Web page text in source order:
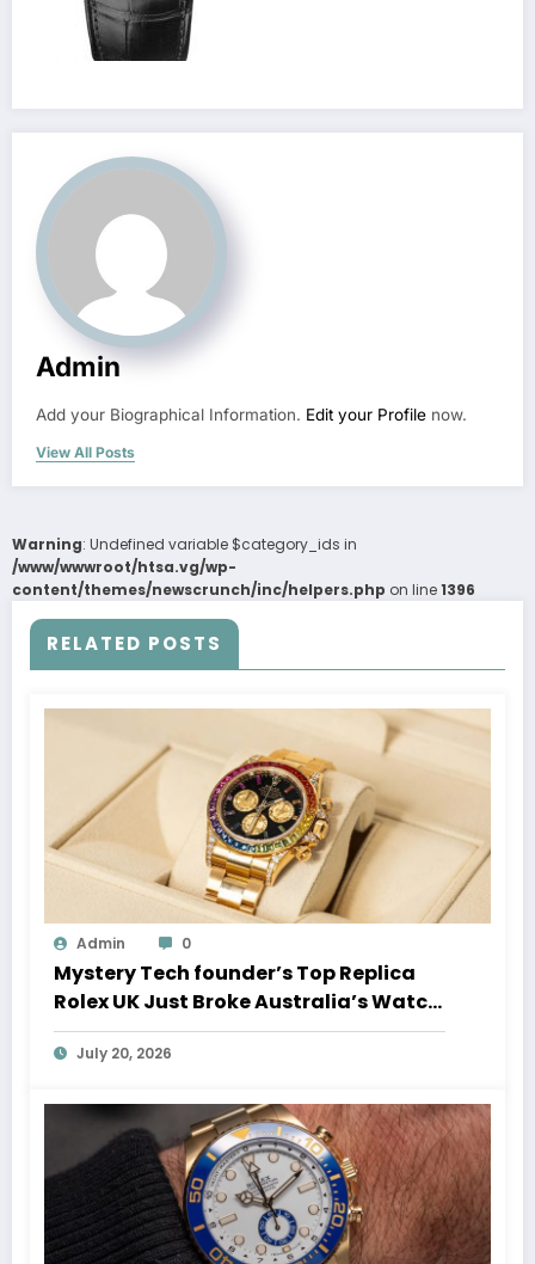
Admin
Add your Biographical Information. Edit your Profile now.
View All Posts
Warning: Undefined variable $category_ids in
/www/wwwroot/htsa.vg/wp-
content/themes/newscrunch/inc/helpers.php on line1396
RELATED POSTS
Admin 0
Mystery Tech founder’s Top Replica
Rolex UK Just Broke Australia’s Watch
Auction Record
July 20, 2026